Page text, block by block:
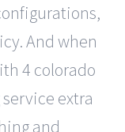
And when
4 colorado
extra
and